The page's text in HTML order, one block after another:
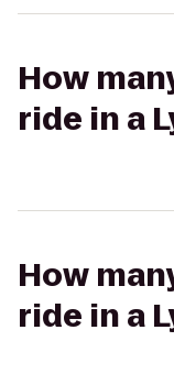
How
ride in a
How
ride in a